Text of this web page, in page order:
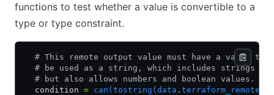
functions to test whether a value is convertible to a
type or type constraint.
# This remote output value must have a value
# be used as a string, which includes strings
  # but also allows numbers and boolean values.
  condition
= can(tostring(data .